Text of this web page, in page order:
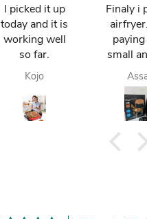
I picked it up
today and it is
working well
so far.
Kojo
Finaly i
small
finish.
happy.
buy